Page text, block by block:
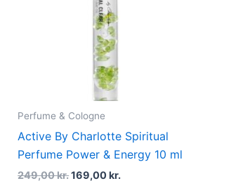
Perfume & Cologne
Active By Charlotte Spiritual
Perfume Power & Energy 10 ml
249,00kr.169,00kr.